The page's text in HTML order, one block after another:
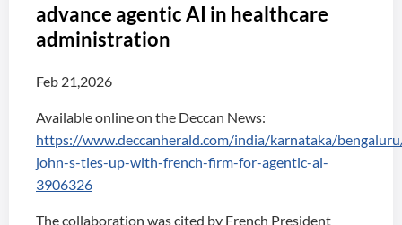
advance agentic AI in healthcare
administration
Feb 21,2026
Available online on the Deccan News:
https://www.deccanherald.com/india/karnataka/
john-s-ties-up-with-french-firm-for-agentic-ai-
3906326
The collaboration was cited by French President